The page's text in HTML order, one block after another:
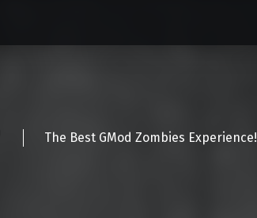
The Best GMod Zombies Experience!